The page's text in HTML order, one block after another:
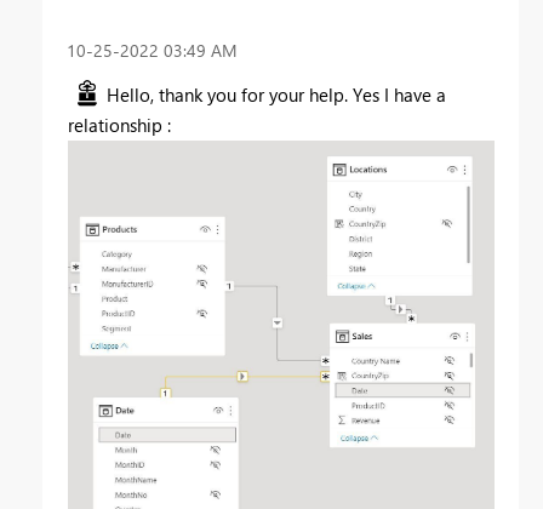
‎10-25-2022 03:49 AM
Hello, thank you for your help. Yes I have a
relationship :